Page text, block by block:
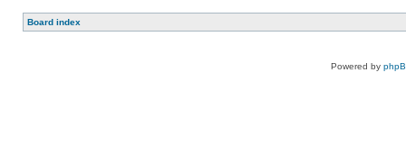
Board index
Powered by